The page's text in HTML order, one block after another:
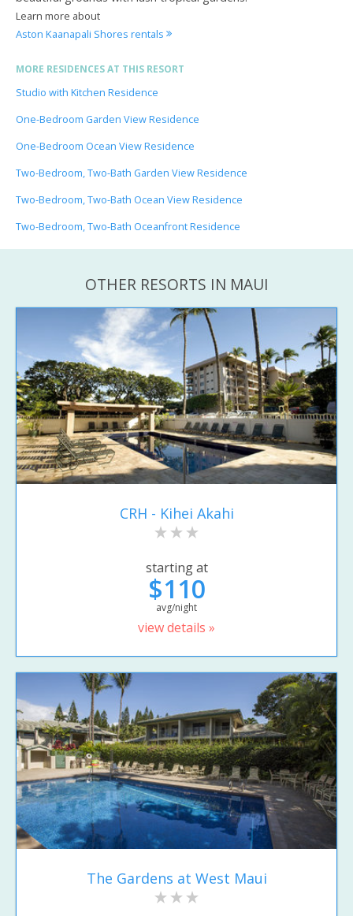
Learn more about
Aston Kaanapali Shores rentals
MORE RESIDENCES AT THIS RESORT
Studio with Kitchen Residence
One-Bedroom Garden View Residence
One-Bedroom Ocean View Residence
Two-Bedroom, Two-Bath Garden View Residence
Two-Bedroom, Two-Bath Ocean View Residence
Two-Bedroom, Two-Bath Oceanfront Residence
OTHER RESORTS IN MAUI
CRH - Kihei Akahi
starting at
$110
avg/night
view details »
The Gardens at West Maui